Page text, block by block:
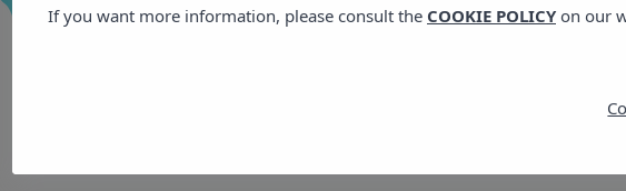
If you want more information, please consult the COOKIE POLICYon our